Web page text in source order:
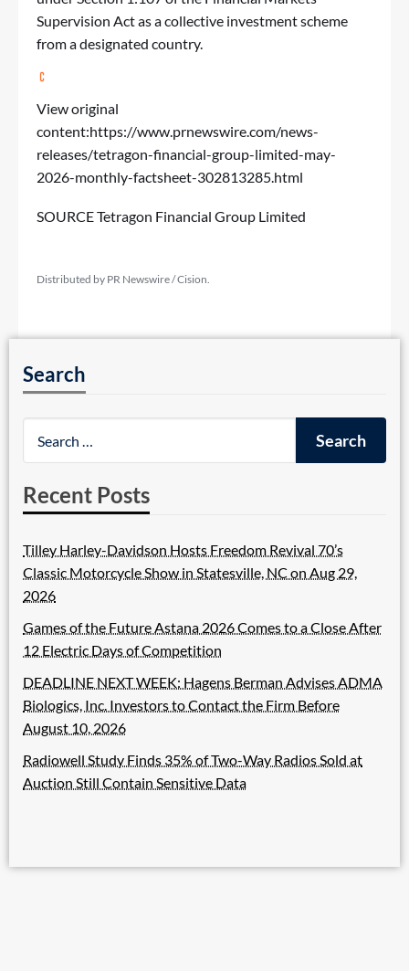
Supervision Act as a collective investment scheme
from a designated country.
View original
content:https://www.prnewswire.com/news-
releases/tetragon-financial-group-limited-may-
2026-monthly-factsheet-302813285.html
SOURCE Tetragon Financial Group Limited
Distributed by PR Newswire / Cision.
Search
Recent Posts
Tilley Harley-Davidson Hosts Freedom Revival 70’s
Classic Motorcycle Show in Statesville, NC on Aug 29,
2026
Games of the Future Astana 2026 Comes to a Close After
12 Electric Days of Competition
DEADLINE NEXT WEEK: Hagens Berman Advises ADMA
Biologics, Inc. Investors to Contact the Firm Before
August 10, 2026
Radiowell Study Finds 35% of Two-Way Radios Sold at
Auction Still Contain Sensitive Data